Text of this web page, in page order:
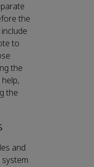
the
to
the
the
and